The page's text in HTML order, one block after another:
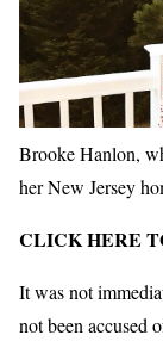
Brooke Hanlon,
her New Jersey
CLICK HERE
It was not
not been accused